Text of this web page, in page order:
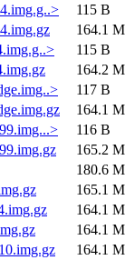
115 B
164.1
115 B
164.2
117 B
164.1
116 B
165.2
180.6
165.1
164.1
164.1
164.1